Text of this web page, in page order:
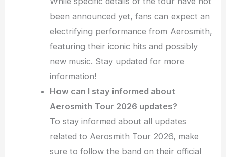
been announced yet, fans can expect an
electrifying performance from Aerosmith,
featuring their iconic hits and possibly
new music. Stay updated for more
information!
How can I stay informed about
Aerosmith Tour 2026 updates?
To stay informed about all updates
related to Aerosmith Tour 2026, make
sure to follow the band on their official